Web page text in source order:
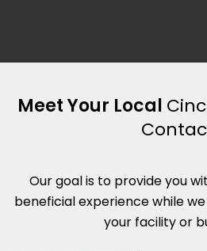
Meet Your Local
Our goal is to provide you
beneficial experience while
your facility or